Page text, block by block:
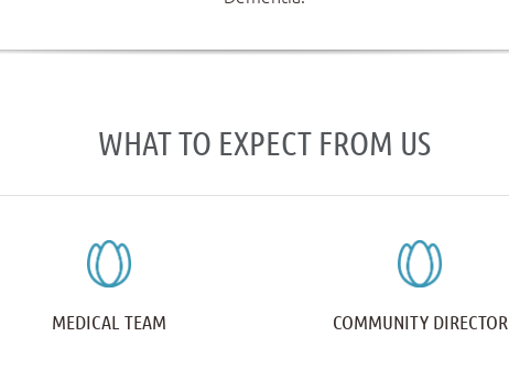
WHAT TO EXPECT FROM US
MEDICAL TEAM COMMUNITY DIRECTOR